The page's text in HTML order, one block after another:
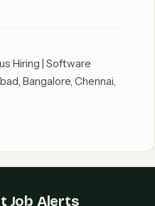
Hiring | Software
Bangalore, Chennai,
Job Alerts